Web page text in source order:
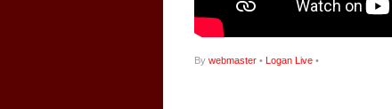
By webmaster • Logan Live •